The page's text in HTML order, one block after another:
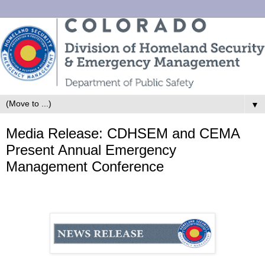
▼
Media Release: CDHSEM and CEMA
Present Annual Emergency
Management Conference